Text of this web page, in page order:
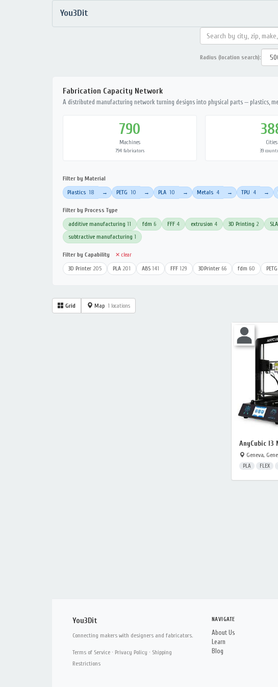
You3Dit
Radius (location search):
Fabrication Capacity Network
A distributed manufacturing network turning designs into physical parts — plastics,
790
Machines
794 fabricators
Cities
39
Filter by Material
Plastics 18 → PETG 10 → PLA 10 → Metals 4 → TPU 4 →
Filter by Process Type
additive manufacturing 11 fdm 6 FFF 4 extrusion 4 3D Printing 2 SLA
subtractive manufacturing 1
Filter by Capability ✕ clear
3D Printer 205 PLA 201 ABS 141 FFF 129 3DPrinter 66 fdm 60 PETG
Grid Map 1 locations
AnyCubic I3
Geneva,
PLA FLEX
You3Dit
Connecting makers with designers and fabricators.
Terms of Service · Privacy Policy · Shipping
Restrictions
NAVIGATE
About Us
Learn
Blog